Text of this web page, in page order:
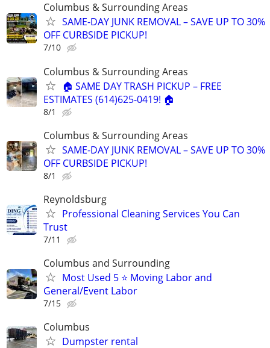
Columbus & Surrounding Areas
SAME-DAY JUNK REMOVAL – SAVE UP TO 30%
OFF CURBSIDE PICKUP!
7/10
Columbus & Surrounding Areas
🏠 SAME DAY TRASH PICKUP – FREE
ESTIMATES (614)625-0419! 🏠
8/1
Columbus & Surrounding Areas
SAME-DAY JUNK REMOVAL – SAVE UP TO 30%
OFF CURBSIDE PICKUP!
8/1
Reynoldsburg
Professional Cleaning Services You Can
Trust
7/11
Columbus and Surrounding
Most Used 5 ⭐️ Moving Labor and
General/Event Labor
7/15
Columbus
Dumpster rental